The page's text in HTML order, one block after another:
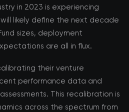
in 2023 is experiencing
likely define the next decade
sizes, deployment
are all in flux.
their venture
performance data and
This recalibration is
across the spectrum from